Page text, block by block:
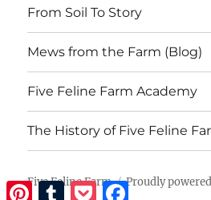
From Soil To Story
Mews from the Farm (Blog)
Five Feline Farm Academy
The History of Five Feline
Five Feline Farm Proudly
Pinterest
TumblrPocketFacebook